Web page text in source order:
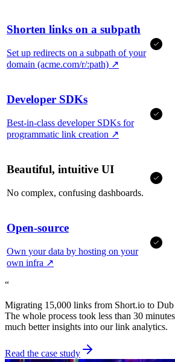
Shorten links on a subpath
Set up redirects on a subpath of your
domain (acme.com/r/:path) ↗
Developer SDKs
Best-in-class developer SDKs for
programmatic link creation ↗
Beautiful, intuitive UI
No complex, confusing dashboards.
Open-source
Own your data by hosting on your
own infra ↗
“
Migrating 15,000 links from Short.io to Dub
The whole process took less than 30
much better insights into our link analytics.
Read the case study